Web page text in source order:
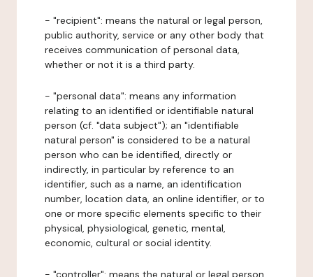
- "recipient": means the natural or legal person,
public authority, service or any other body that
receives communication of personal data,
whether or not it is a third party.
- "personal data": means any information
relating to an identified or identifiable natural
person (cf. "data subject"); an "identifiable
natural person" is considered to be a natural
person who can be identified, directly or
indirectly, in particular by reference to an
identifier, such as a name, an identification
number, location data, an online identifier, or to
one or more specific elements specific to their
physical, physiological, genetic, mental,
economic, cultural or social identity.
- "controller": means the natural or legal person,